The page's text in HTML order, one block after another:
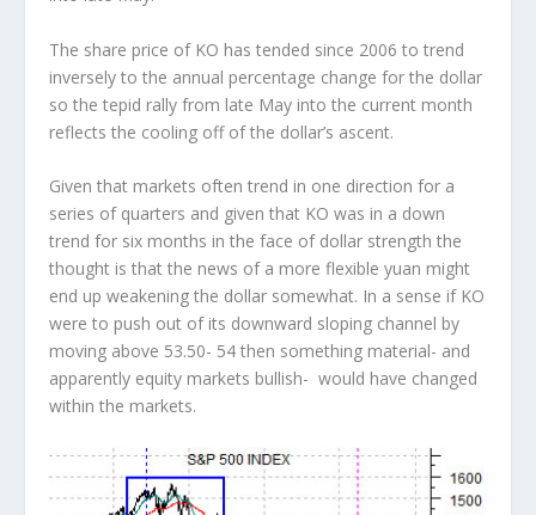
The share price of KO has tended since 2006 to trend
inversely to the annual percentage change for the dollar
so the tepid rally from late May into the current month
reflects the cooling off of the dollar’s ascent.
Given that markets often trend in one direction for a
series of quarters and given that KO was in a down
trend for six months in the face of dollar strength the
thought is that the news of a more flexible yuan might
end up weakening the dollar somewhat. In a sense if KO
were to push out of its downward sloping channel by
moving above 53.50- 54 then something material- and
apparently equity markets bullish- would have changed
within the markets.